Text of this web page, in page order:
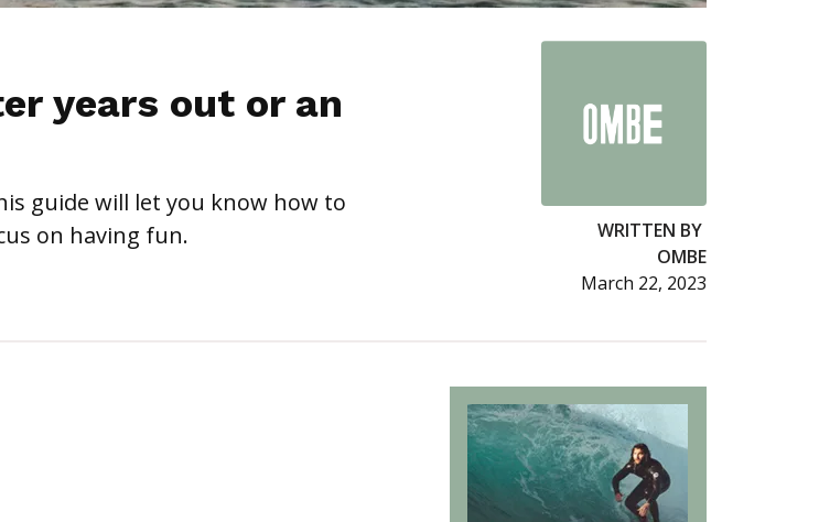
years out or an
guide will let you know how to
on having fun.
WRITTEN BY
OMBE
March 22, 2023